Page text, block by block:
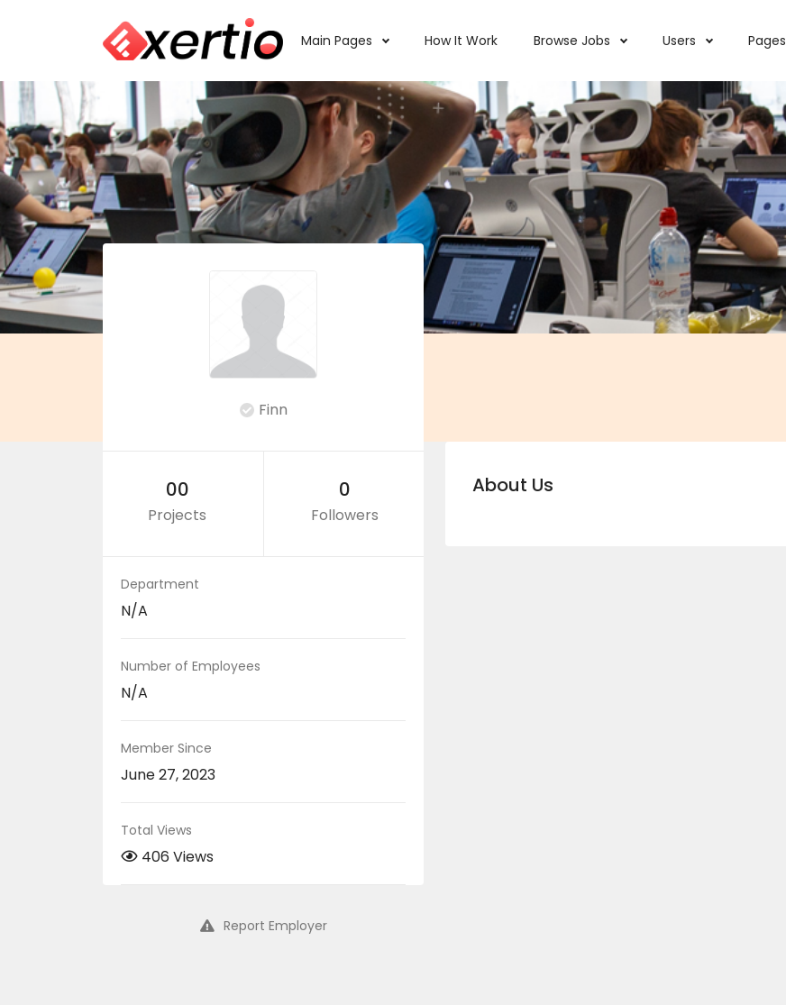
Main Pages How It Work Browse Jobs Users Pages
Finn
00
Projects
0
Followers
Department
N/A
Number of Employees
N/A
Member Since
June 27, 2023
Total Views
406 Views
Report Employer
About Us